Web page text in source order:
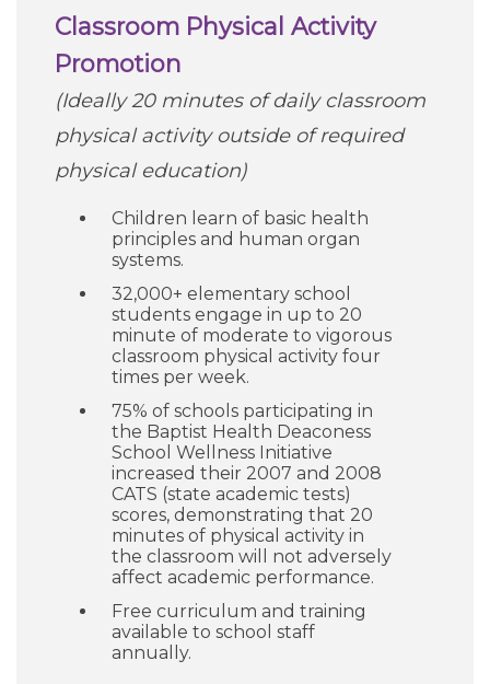
Classroom Physical Activity
Promotion
(Ideally 20 minutes of daily classroom
physical activity outside of required
physical education)
Children learn of basic health
principles and human organ
systems.
32,000+ elementary school
students engage in up to 20
minute of moderate to vigorous
classroom physical activity four
times per week.
75% of schools participating in
the Baptist Health Deaconess
School Wellness Initiative
increased their 2007 and 2008
CATS (state academic tests)
scores, demonstrating that 20
minutes of physical activity in
the classroom will not adversely
affect academic performance.
Free curriculum and training
available to school staff
annually.